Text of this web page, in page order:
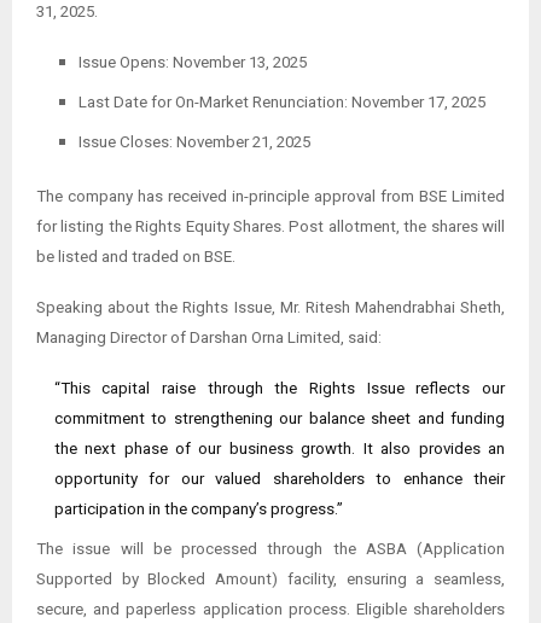
31, 2025.
Issue Opens: November 13, 2025
Last Date for On-Market Renunciation: November 17, 2025
Issue Closes: November 21, 2025
The company has received in-principle approval from BSE Limited
for listing the Rights Equity Shares. Post allotment, the shares will
be listed and traded on BSE.
Speaking about the Rights Issue, Mr. Ritesh Mahendrabhai Sheth,
Managing Director of Darshan Orna Limited, said:
“This capital raise through the Rights Issue reflects our
commitment to strengthening our balance sheet and funding
the next phase of our business growth. It also provides an
opportunity for our valued shareholders to enhance their
participation in the company’s progress.”
The issue will be processed through the ASBA (Application
Supported by Blocked Amount) facility, ensuring a seamless,
secure, and paperless application process. Eligible shareholders